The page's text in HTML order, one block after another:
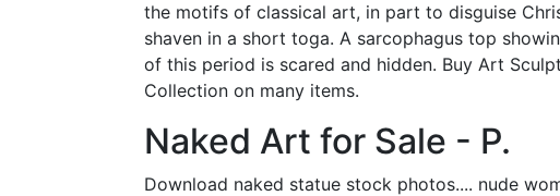
the motifs of classical art, in part to disguise
shaven in a short toga. A sarcophagus top
of this period is scared and hidden. Buy Art
Collection on many items.
Naked Art for Sale - P.
Download naked statue stock photos.... nude